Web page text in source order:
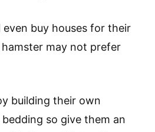
even buy houses for their
may not prefer
building their own
so give them an